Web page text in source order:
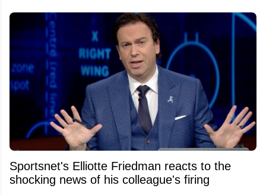
Sportsnet's Elliotte Friedman reacts to the
shocking news of his colleague's firing